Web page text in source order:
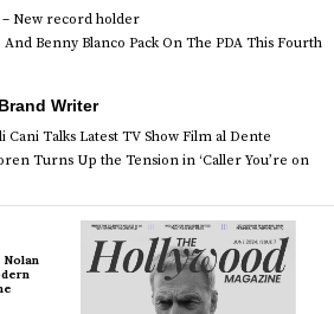
New record holder
Benny Blanco Pack On The PDA This Fourth
Writer
Cani Talks Latest TV Show Film al Dente
Turns Up the Tension in ‘Caller You’re on